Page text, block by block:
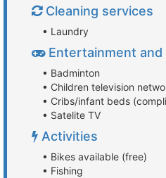
Cleaning services
• Laundry
Entertainment and
• Badminton
• Children television
• Cribs/infant beds
• Satelite TV
Activities
• Bikes available (free)
• Fishing